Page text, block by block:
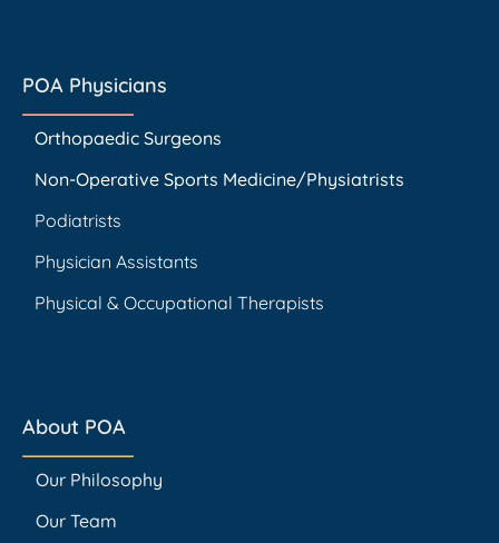
POA Physicians
Orthopaedic Surgeons
Non-Operative Sports Medicine/Physiatrists
Podiatrists
Physician Assistants
Physical & Occupational Therapists
About POA
Our Philosophy
Our Team